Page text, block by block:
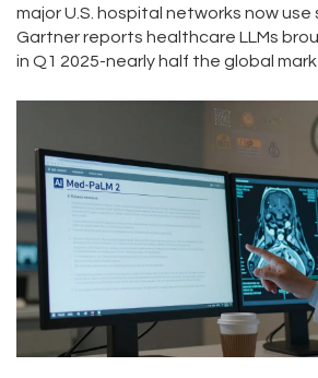
major U.S. hospital networks now use
Gartner reports healthcare LLMs
in Q1 2025-nearly half the global